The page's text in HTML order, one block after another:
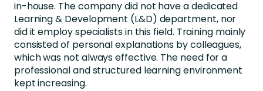
in-house. The company did not have a dedicated
Learning & Development (L&D) department, nor
did it employ specialists in this field. Training mainly
consisted of personal explanations by colleagues,
which was not always effective. The need for a
professional and structured learning environment
kept increasing.